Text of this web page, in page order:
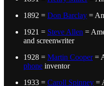
1892 = Don Barclay =
1921 = Steve Allen =
and screenwriter
1928 = Martin Cooper=
phone inventor
1933 = Caroll Spinney =